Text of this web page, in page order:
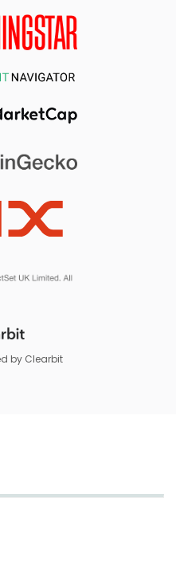
by Clearbit